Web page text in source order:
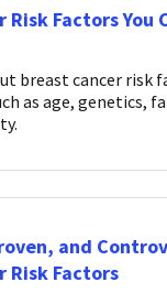
Risk Factors You
breast cancer risk
as age, genetics,
and
Risk Factors